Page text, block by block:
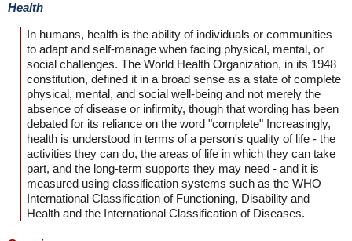
Health
In humans, health is the ability of individuals or communities
to adapt and self-manage when facing physical, mental, or
social challenges. The World Health Organization, in its 1948
constitution, defined it in a broad sense as a state of complete
physical, mental, and social well-being and not merely the
absence of disease or infirmity, though that wording has been
debated for its reliance on the word "complete" Increasingly,
health is understood in terms of a person's quality of life - the
activities they can do, the areas of life in which they can take
part, and the long-term supports they may need - and it is
measured using classification systems such as the WHO
International Classification of Functioning, Disability and
Health and the International Classification of Diseases.